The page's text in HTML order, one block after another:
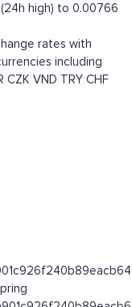
high) to 0.00766
rates with
including
CZK VND TRY CHF